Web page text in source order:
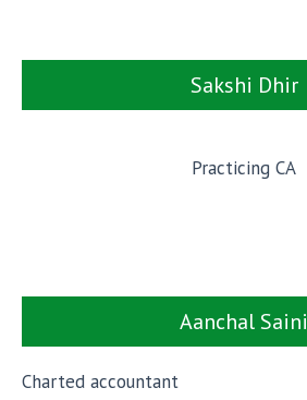
Sakshi Dhir
Practicing CA
Aanchal Saini
Charted accountant